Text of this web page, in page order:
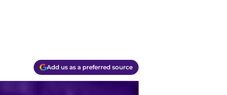
Add us as a preferred source